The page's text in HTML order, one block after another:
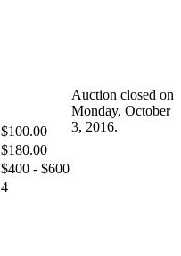
$100.00
$180.00
$400 - $600
4
Auction closed on
Monday, October
3, 2016.